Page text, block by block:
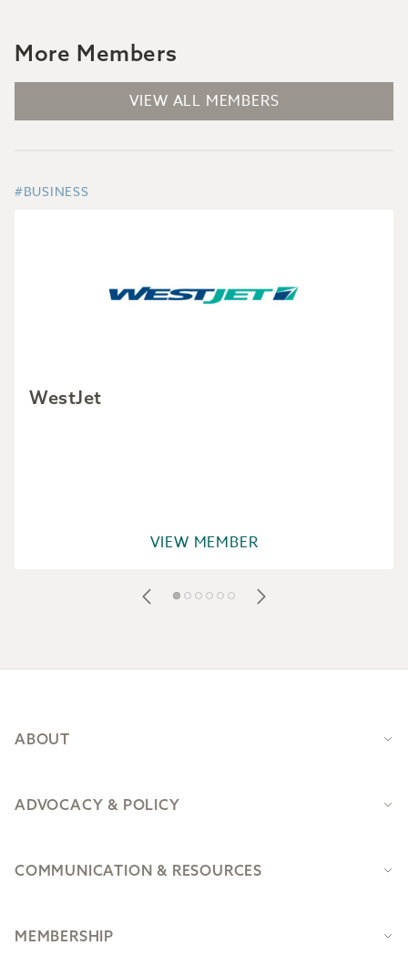
More Members
VIEW ALL MEMBERS
#BUSINESS
WestJet
VIEW MEMBER
ABOUT
ADVOCACY & POLICY
COMMUNICATION & RESOURCES
MEMBERSHIP